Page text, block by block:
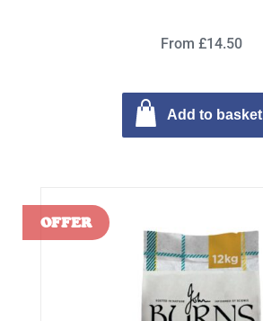
From £14.50
Add to basket